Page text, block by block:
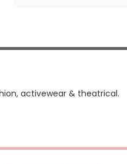
activewear & theatrical.